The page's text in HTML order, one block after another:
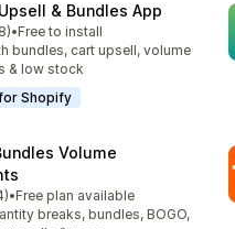
& Bundles App
顆星
評價
•Free to install
bundles, cart upsell, volume
& low stock
Shopify
Volume
顆星
評價
•Free plan available
breaks, bundles, BOGO,